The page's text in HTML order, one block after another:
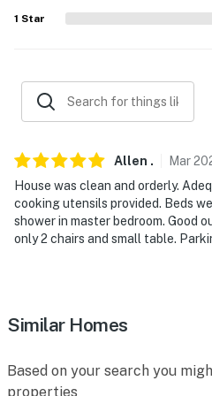
- 4 miles to Havasu 95
- 6 miles to Lake Havasu
-- REST EASY WITH US --
Evolve makes it easy to find
never want to leave. You can
properties will always be
because we know what
-- POLICIES --
1 Star
Allen . Mar
House was clean and orderly.
cooking utensils provided. Beds
shower in master bedroom. Good
only 2 chairs and small table.
Similar Homes
Based on your search you
properties